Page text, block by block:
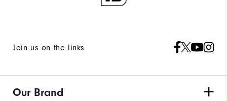
Join us on the links
Our Brand